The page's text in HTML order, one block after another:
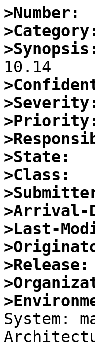
>Number:
>Category:
>Synopsis:
>Severity:
>Priority:
>State:
>Class:
>Arrival-
>Last-
>Release:
System: